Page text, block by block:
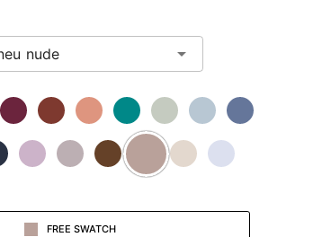
FREE SWATCH